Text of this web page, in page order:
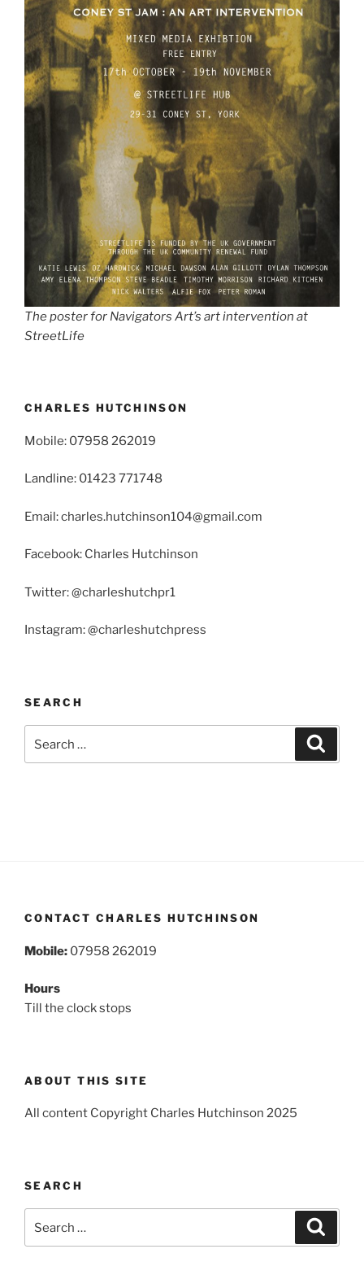
The poster for Navigators Art’s art intervention at
StreetLife
CHARLES HUTCHINSON
Mobile: 07958 262019
Landline: 01423 771748
Email: charles.hutchinson104@gmail.com
Facebook: Charles Hutchinson
Twitter: @charleshutchpr1
Instagram: @charleshutchpress
SEARCH
for:
CONTACT CHARLES HUTCHINSON
Mobile: 07958 262019
Hours
Till the clock stops
ABOUT THIS SITE
All content Copyright Charles Hutchinson 2025
SEARCH
for: